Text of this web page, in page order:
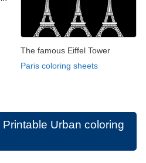
The famous Eiffel Tower
Paris coloring sheets
Printable Urban coloring